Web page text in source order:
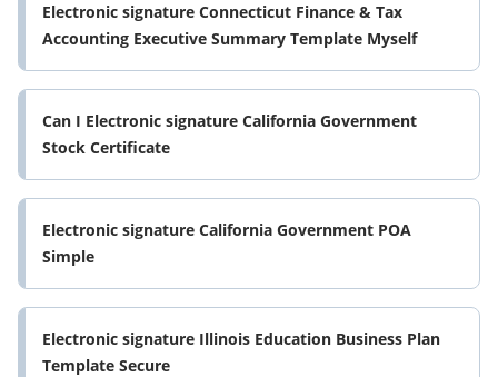
Electronic signature Connecticut Finance & Tax
Accounting Executive Summary Template Myself
Can I Electronic signature California Government
Stock Certificate
Electronic signature California Government POA
Simple
Electronic signature Illinois Education Business Plan
Template Secure